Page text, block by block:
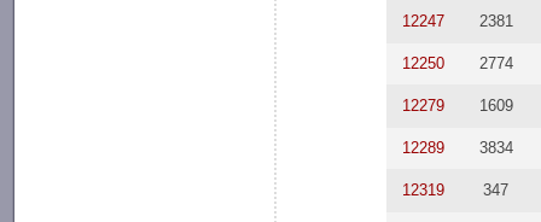
12247 2381
12250 2774
12279 1609
12289 3834
12319 347